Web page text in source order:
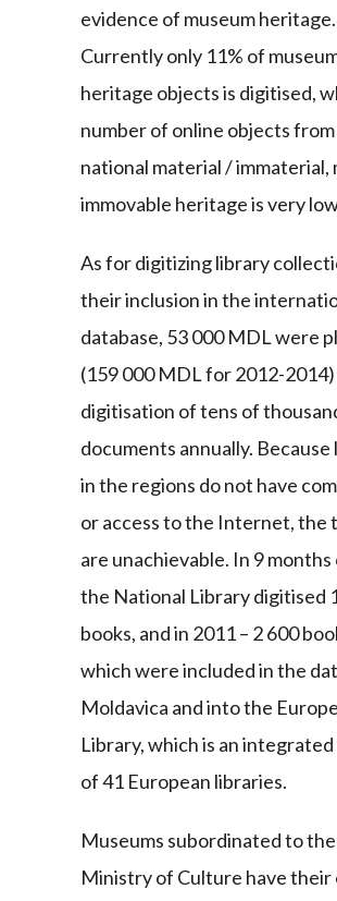
evidence of museum heritage.
Currently only 11% of
heritage objects is digitised,
number of online objects
national material / immaterial,
immovable heritage is very
As for digitizing library
their inclusion in the
database, 53 000 MDL were
(159 000 MDL for 2012-
digitisation of tens of
documents annually. Because
in the regions do not have
or access to the Internet, the
are unachievable. In 9
the National Library digitised
books, and in 2011 – 2 600
which were included in the
Moldavica and into the
Library, which is an
of 41 European libraries.
Museums subordinated to the
Ministry of Culture have their